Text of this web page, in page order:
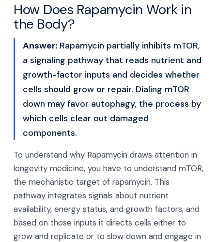
How Does Rapamycin Work in
the Body?
Answer: Rapamycin partially inhibits mTOR,
a signaling pathway that reads nutrient and
growth-factor inputs and decides whether
cells should grow or repair. Dialing mTOR
down may favor autophagy, the process by
which cells clear out damaged
components.
To understand why Rapamycin draws attention in
longevity medicine, you have to understand mTOR,
the mechanistic target of rapamycin. This
pathway integrates signals about nutrient
availability, energy status, and growth factors, and
based on those inputs it directs cells either to
grow and replicate or to slow down and engage in